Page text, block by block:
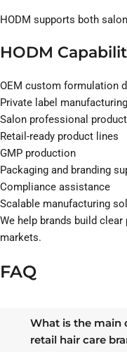
HODM supports both
HODM
OEM custom formulation
Private label manufacturing
Salon professional
Retail-ready product lines
GMP production
Packaging and branding
Compliance assistance
Scalable manufacturing
We help brands build
markets.
FAQ
What is the main
retail hair care